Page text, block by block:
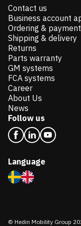
Contact us
Business account
Ordering & payment
Shipping & delivery
Returns
Parts warranty
GM systems
FCA systems
Career
About Us
News
Follow us
Language
© Hedin Mobility Group